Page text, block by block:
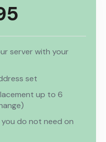
server with your
set
up to 6
do not need on